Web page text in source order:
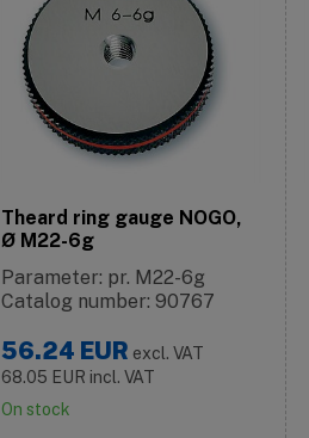
Theard ring gauge NOGO,
Ø M22-6g
Parameter: pr. M22-6g
Catalog number: 90767
56.24 EUR excl. VAT
68.05 EUR incl. VAT
On stock